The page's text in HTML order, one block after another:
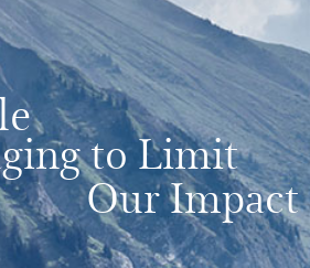
to Limit
Our Impact